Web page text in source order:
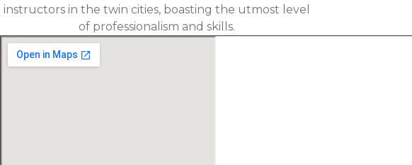
instructors in the twin cities, boasting the utmost level
of professionalism and skills.